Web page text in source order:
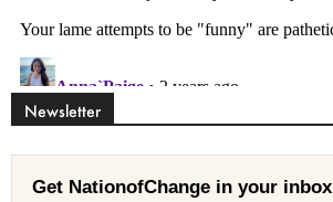
Newsletter
Get NationofChange in your inbox